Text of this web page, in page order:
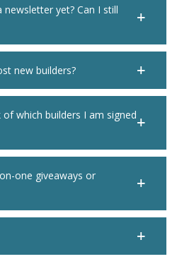
yet? Can I still
new builders?
which builders I am signed
one giveaways or